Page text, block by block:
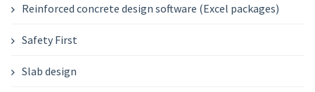
Reinforced concrete design software (Excel packages)
Safety First
Slab design